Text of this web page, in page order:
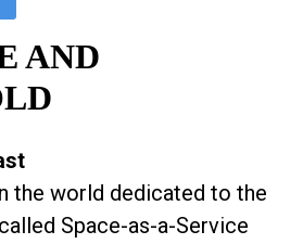
AND
the world dedicated to the
Space-as-a-Service